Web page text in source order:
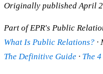
Originally published April
Part of EPR's Public
What Is Public Relations? ·
The Definitive Guide · The